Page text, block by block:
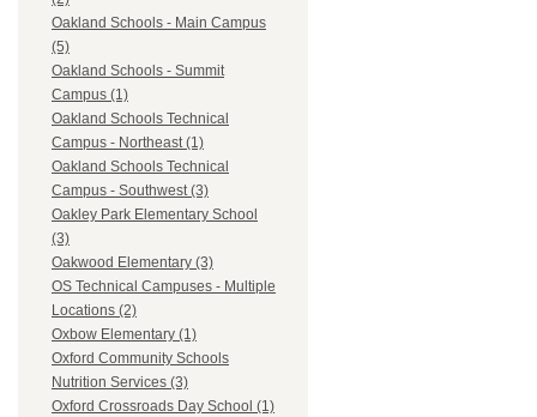
Oakland Schools - Main Campus
(5)
Oakland Schools - Summit
Campus (1)
Oakland Schools Technical
Campus - Northeast (1)
Oakland Schools Technical
Campus - Southwest (3)
Oakley Park Elementary School
(3)
Oakwood Elementary (3)
OS Technical Campuses - Multiple
Locations (2)
Oxbow Elementary (1)
Oxford Community Schools
Nutrition Services (3)
Oxford Crossroads Day School (1)